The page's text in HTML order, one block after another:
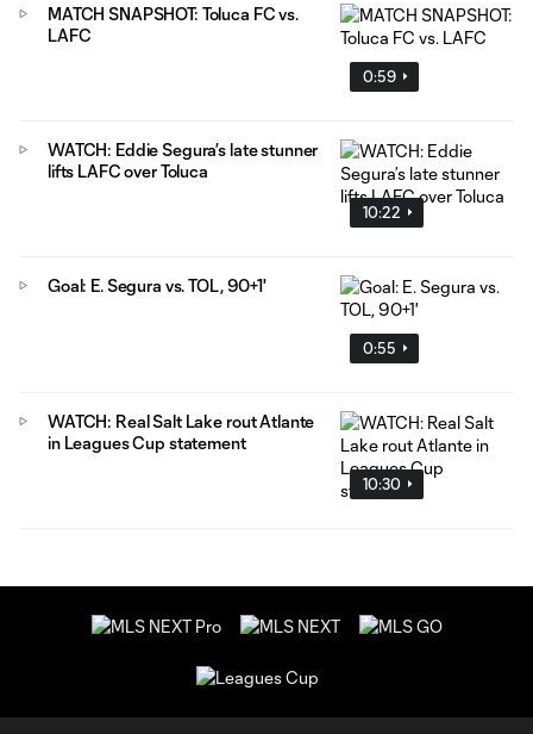
0:59
MATCH SNAPSHOT: Toluca FC vs.
LAFC
10:22
WATCH: Eddie Segura’s late stunner
lifts LAFC over Toluca
0:55
Goal: E. Segura vs. TOL, 90+1'
10:30
WATCH: Real Salt Lake rout Atlante
in Leagues Cup statement